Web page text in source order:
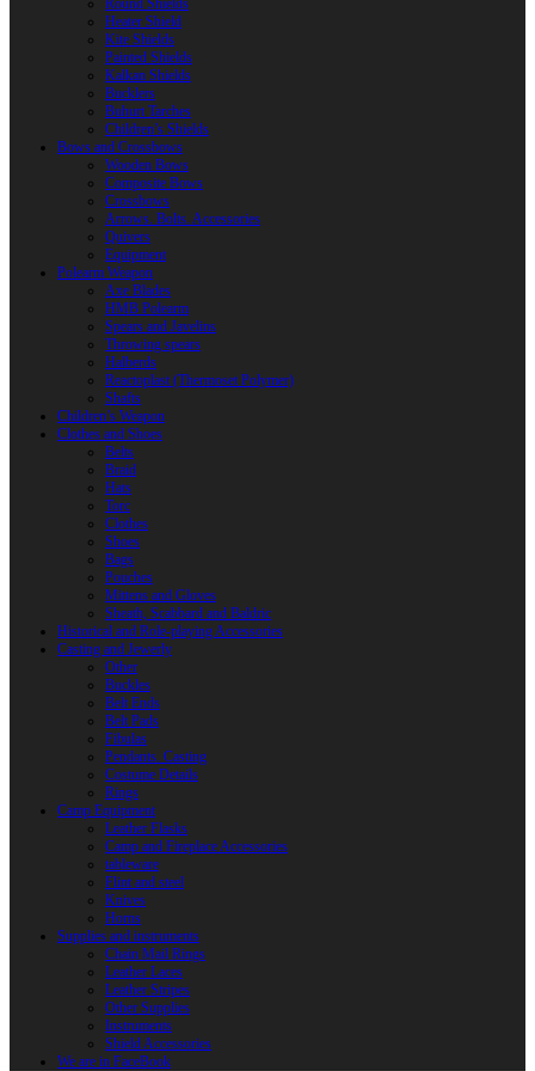
Round Shields
Heater Shield
Kite Shields
Painted Shields
Kalkan Shields
Bucklers
Buhurt Tarches
Children’s Shields
Bows and Crossbows
Wooden Bows
Composite Bows
Crossbows
Arrows. Bolts. Accessories
Quivers
Equipment
Polearm Weapon
Axe Blades
HMB Polearm
Spears and Javelins
Throwing spears
Halberds
Reactoplast (Thermoset Polymer)
Shafts
Children’s Weapon
Clothes and Shoes
Belts
Braid
Hats
Torc
Clothes
Shoes
Bags
Pouches
Mittens and Gloves
Sheath, Scabbard and Baldric
Historical and Role-playing Accessories
Casting and Jewerly
Other
Buckles
Belt Ends
Belt Pads
Fibulas
Pendants. Casting
Costume Details
Rings
Camp Equipment
Leather Flasks
Camp and Fireplace Accessories
tableware
Flint and steel
Knives
Horns
Supplies and instruments
Chain Mail Rings
Leather Laces
Leather Stripes
Other Supplies
Instruments
Shield Accessories
We are in FaceBook